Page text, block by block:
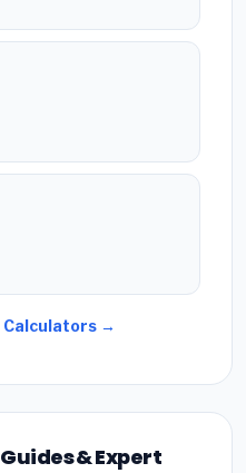
Calculators →
& Expert